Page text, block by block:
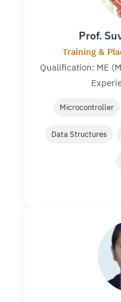
Prof.
Training &
Qualification: ME
Microcontroller
Data Structures